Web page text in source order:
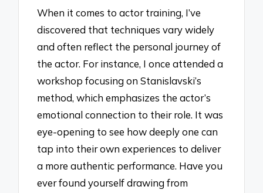
When it comes to actor training, I’ve
discovered that techniques vary widely
and often reflect the personal journey of
the actor. For instance, I once attended a
workshop focusing on Stanislavski’s
method, which emphasizes the actor’s
emotional connection to their role. It was
eye-opening to see how deeply one can
tap into their own experiences to deliver
a more authentic performance. Have you
ever found yourself drawing from